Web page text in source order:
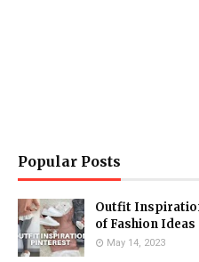
Popular Posts
Outfit
of Fashion Ideas
May 14, 2023